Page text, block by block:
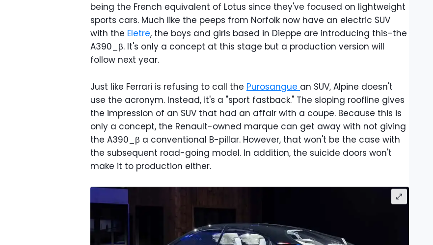
being the French equivalent of Lotus since they've focused on lightweight
sports cars. Much like the peeps from Norfolk now have an electric SUV
with the Eletre, the boys and girls based in Dieppe are introducing this–the
A390_β. It's only a concept at this stage but a production version will
follow next year.
Just like Ferrari is refusing to call the Purosangue an SUV, Alpine doesn't
use the acronym. Instead, it's a "sport fastback." The sloping roofline gives
the impression of an SUV that had an affair with a coupe. Because this is
only a concept, the Renault-owned marque can get away with not giving
the A390_β a conventional B-pillar. However, that won't be the case with
the subsequent road-going model. In addition, the suicide doors won't
make it to production either.